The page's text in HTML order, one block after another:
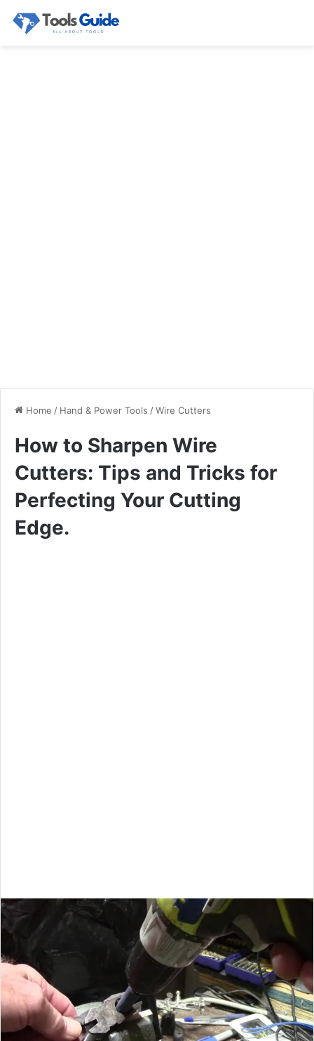
Home / Hand & Power Tools /Wire Cutters
How to Sharpen Wire
Cutters: Tips and Tricks for
Perfecting Your Cutting
Edge.